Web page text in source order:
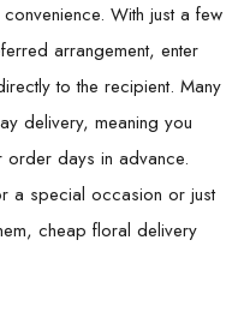
With just a few
arrangement, enter
to the recipient. Many
delivery, meaning you
order days in advance.
a special occasion or just
cheap floral delivery